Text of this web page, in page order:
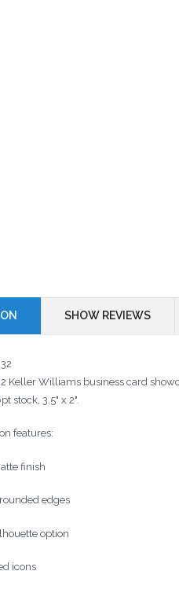
SHOW REVIEWS
Keller Williams business card
stock, 3.5" x 2".
features:
finish
edges
option
icons